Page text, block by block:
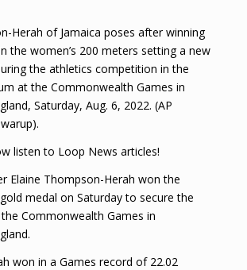
Herah of Jamaica poses after winning
the women’s 200 meters setting a new
the athletics competition in the
at the Commonwealth Games in
Saturday, Aug. 6, 2022. (AP
listen to Loop News articles!
Elaine Thompson-Herah won the
medal on Saturday to secure the
Commonwealth Games in
won in a Games record of 22.02